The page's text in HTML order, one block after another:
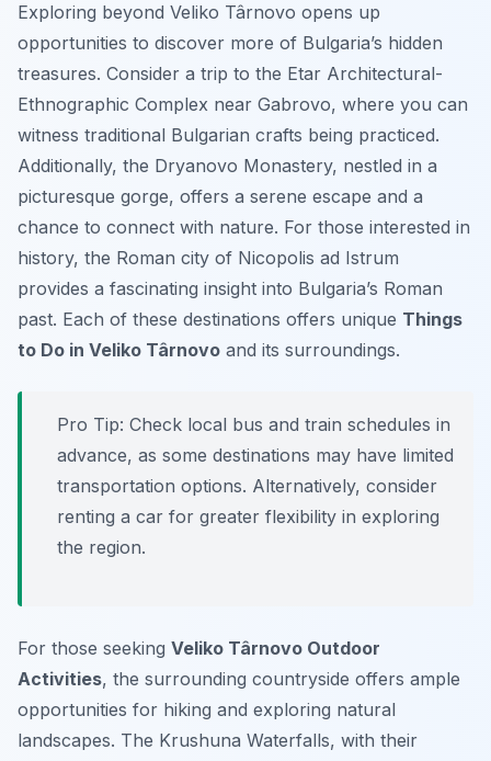
Exploring beyond Veliko Târnovo opens up
opportunities to discover more of Bulgaria’s hidden
treasures. Consider a trip to the Etar Architectural-
Ethnographic Complex near Gabrovo, where you can
witness traditional Bulgarian crafts being practiced.
Additionally, the Dryanovo Monastery, nestled in a
picturesque gorge, offers a serene escape and a
chance to connect with nature. For those interested in
history, the Roman city of Nicopolis ad Istrum
provides a fascinating insight into Bulgaria’s Roman
past. Each of these destinations offers unique Things
to Do in Veliko Târnovo and its surroundings.
Pro Tip: Check local bus and train schedules in
advance, as some destinations may have limited
transportation options. Alternatively, consider
renting a car for greater flexibility in exploring
the region.
For those seeking Veliko Târnovo Outdoor
Activities, the surrounding countryside offers ample
opportunities for hiking and exploring natural
landscapes. The Krushuna Waterfalls, with their